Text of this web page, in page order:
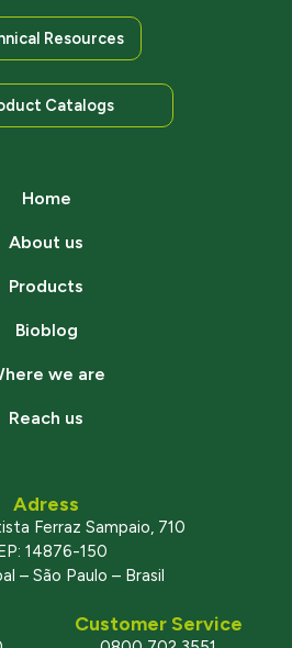
Resources
Catalogs
Home
About us
Products
Bioblog
we are
Reach us
Adress
Ferraz Sampaio, 710
14876-150
– São Paulo – Brasil
Customer Service